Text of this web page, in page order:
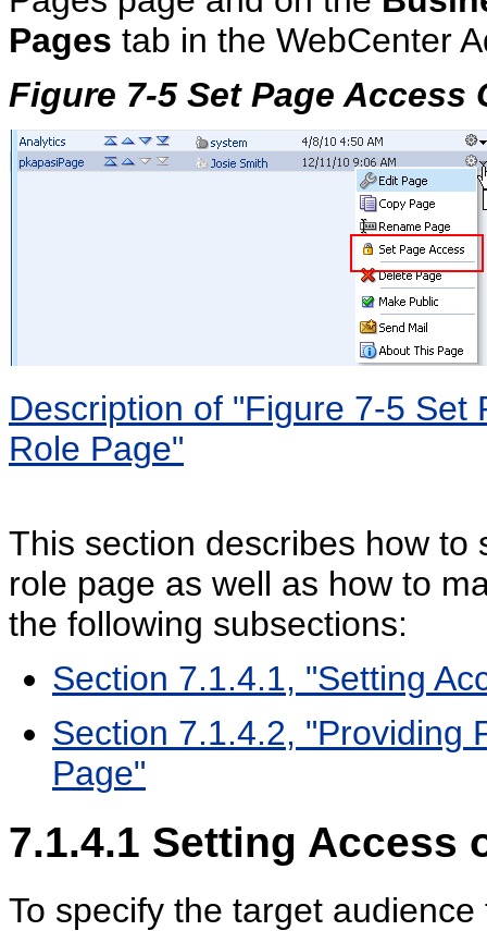
Pages tab in the WebCenter
Figure 7-5 Set Page
Description of "Figure 7-5 Set
Role Page"
This section describes how to
role page as well as how to
the following subsections:
Section 7.1.4.1, "Setting
Section 7.1.4.2, "Providing
Page"
7.1.4.1 Setting Access
To specify the target